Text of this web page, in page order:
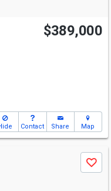
$389,000
Contact Share Map
Save